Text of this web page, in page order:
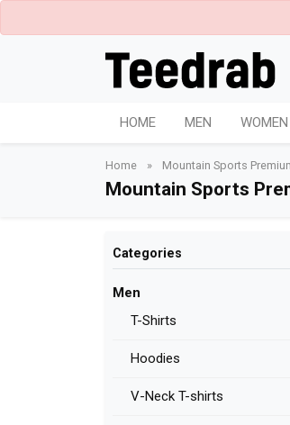
HOME MEN WOMEN
Home » Mountain Sports
Mountain Sports
Categories
Men
T-Shirts
Hoodies
V-Neck T-shirts